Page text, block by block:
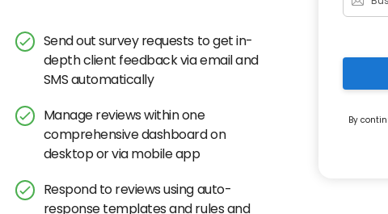
Send out survey requests to get in-
depth client feedback via email and
SMS automatically
Manage reviews within one
comprehensive dashboard on
desktop or via mobile app
Respond to reviews using auto-
response templates and rules and
By